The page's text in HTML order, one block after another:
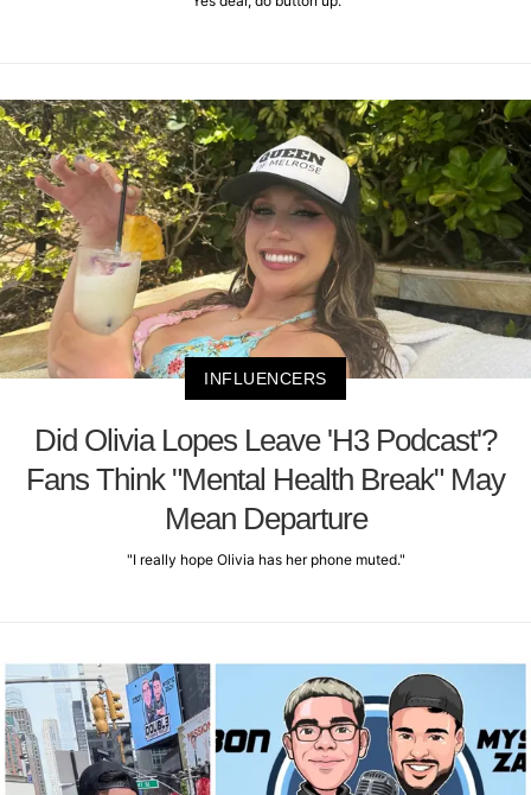
INFLUENCERS
Did Olivia Lopes Leave 'H3 Podcast'?
Fans Think "Mental Health Break" May
Mean Departure
"I really hope Olivia has her phone muted."